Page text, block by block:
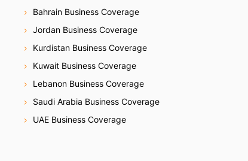
Bahrain Business Coverage
Jordan Business Coverage
Kurdistan Business Coverage
Kuwait Business Coverage
Lebanon Business Coverage
Saudi Arabia Business Coverage
UAE Business Coverage